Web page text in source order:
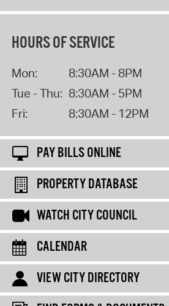
HOURS OF SERVICE
Mon:
8:30AM - 8PM
Tue - Thu: 8:30AM - 5PM
Fri:
8:30AM - 12PM
PAY BILLS ONLINE
PROPERTY DATABASE
WATCH CITY COUNCIL
CALENDAR
VIEW CITY DIRECTORY